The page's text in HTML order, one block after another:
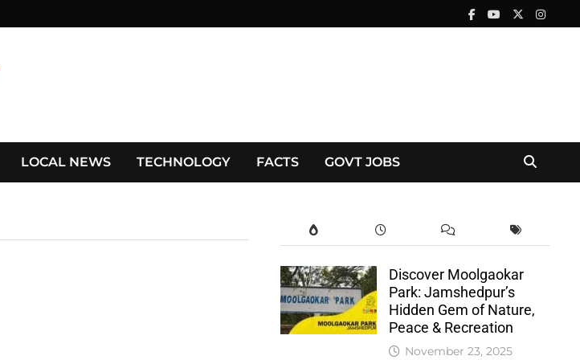
LOCAL NEWS TECHNOLOGY FACTS GOVT JOBS
Discover Moolgaokar
Park: Jamshedpur’s
Hidden Gem of Nature,
Peace & Recreation
November 23, 2025